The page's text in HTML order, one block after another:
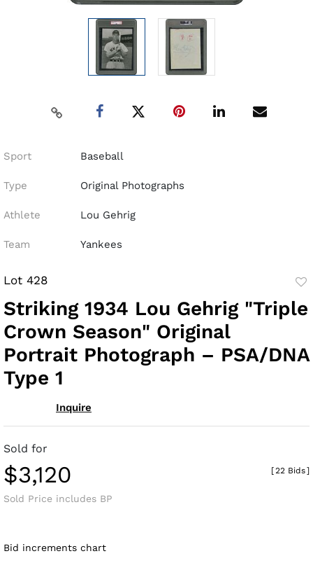
Sport Baseball
Type Original Photographs
Athlete Lou Gehrig
Team Yankees
Lot 428
to
Striking 1934 Lou Gehrig "Triple
Crown Season" Original
Portrait Photograph – PSA/DNA
Type 1
Inquire
Sold for
$3,120
Sold Price includes BP
[22 Bids]
Bid increments chart